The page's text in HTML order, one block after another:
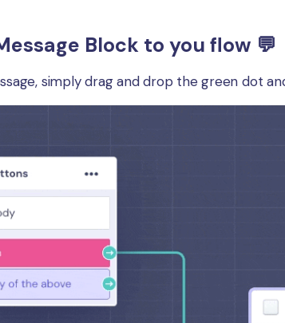
Block to you flow 💬
simply drag and drop the green dot